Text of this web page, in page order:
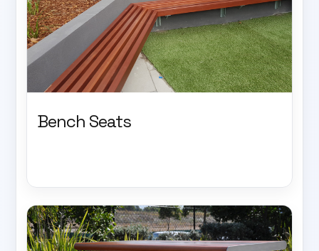
Bench Seats